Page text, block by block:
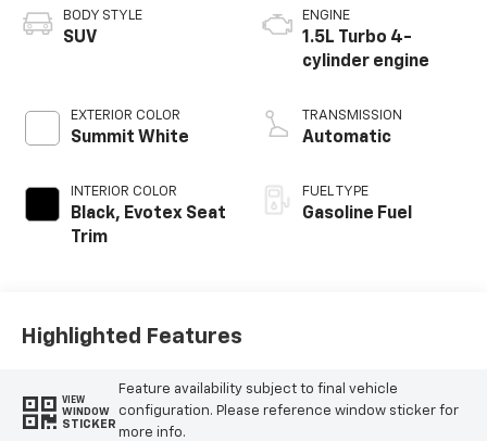
BODY STYLE
SUV
EXTERIOR COLOR
Summit White
INTERIOR COLOR
Black, Evotex Seat
Trim
ENGINE
1.5L Turbo 4-
cylinder engine
TRANSMISSION
Automatic
FUEL TYPE
Gasoline Fuel
Highlighted Features
VIEW
WINDOW
STICKER
Feature availability subject to final vehicle
configuration. Please reference window sticker for
more info.